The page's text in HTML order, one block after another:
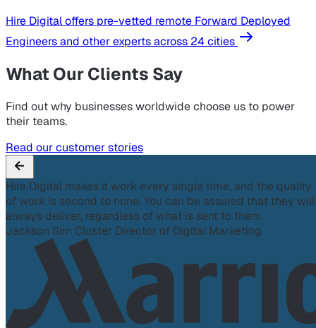
Hire Digital offers pre-vetted remote Forward Deployed
Engineers and other experts across 24 cities
What Our Clients Say
Find out why businesses worldwide choose us to power
their teams.
Read our customer stories
Hire Digital makes it work every single time, and the quality
of work is second to none. You can be assured that they will
always deliver, regardless of what is sent to them.
Jackson Sim Cluster Director of Digital Marketing